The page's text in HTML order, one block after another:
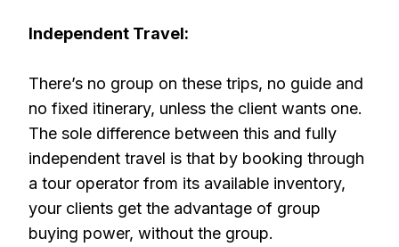
Independent Travel:
There’s no group on these trips, no guide and
no fixed itinerary, unless the client wants one.
The sole difference between this and fully
independent travel is that by booking through
a tour operator from its available inventory,
your clients get the advantage of group
buying power, without the group.